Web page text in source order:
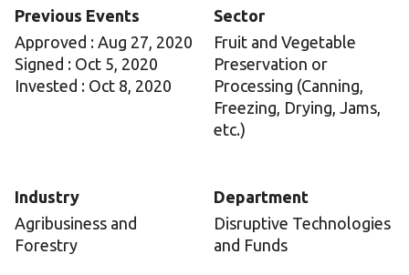
Previous Events
Approved : Aug 27, 2020
Signed : Oct 5, 2020
Invested : Oct 8, 2020
Sector
Fruit and Vegetable
Preservation or
Processing (Canning,
Freezing, Drying, Jams,
etc.)
Industry
Agribusiness and
Forestry
Department
Disruptive Technologies
and Funds